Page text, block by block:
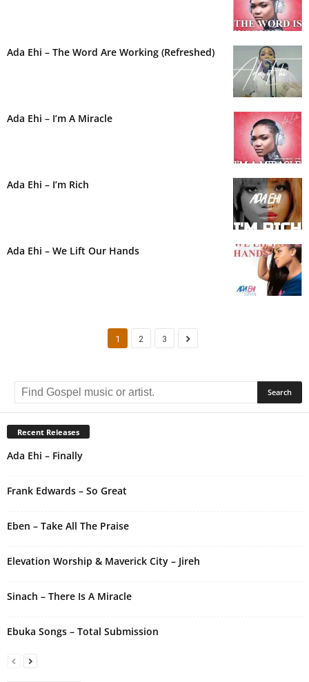
Ada Ehi – The Word Are Working (Refreshed)
Ada Ehi – I’m A Miracle
Ada Ehi – I’m Rich
Ada Ehi – We Lift Our Hands
1 2 3
Recent Releases
Ada Ehi – Finally
Frank Edwards – So Great
Eben – Take All The Praise
Elevation Worship & Maverick City – Jireh
Sinach – There Is A Miracle
Ebuka Songs – Total Submission